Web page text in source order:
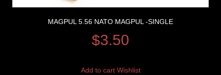
MAGPUL 5.56 NATO MAGPUL -SINGLE
$3.50
Add to cart Wishlist